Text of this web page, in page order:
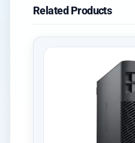
Related Products